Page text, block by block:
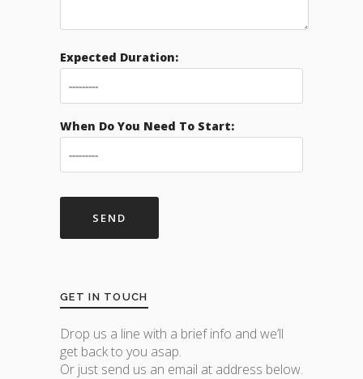
Expected Duration:
When Do You Need To Start:
GET IN TOUCH
Drop us a line with a brief info and we’ll
get back to you asap.
Or just send us an email at address below.